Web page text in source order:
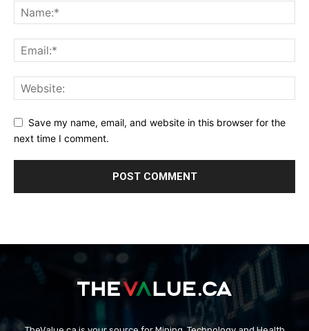
Save my name, email, and website in this browser for the
next time I comment.